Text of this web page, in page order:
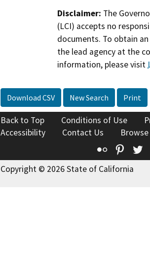
Disclaimer: The
(LCI) accepts no
documents. To obtain
the lead agency at the
information, please visit
Download CSV New Search Print
Back to Top Conditions of Use
Accessibility
Contact Us
Flickr
Copyright © 2026 State of California